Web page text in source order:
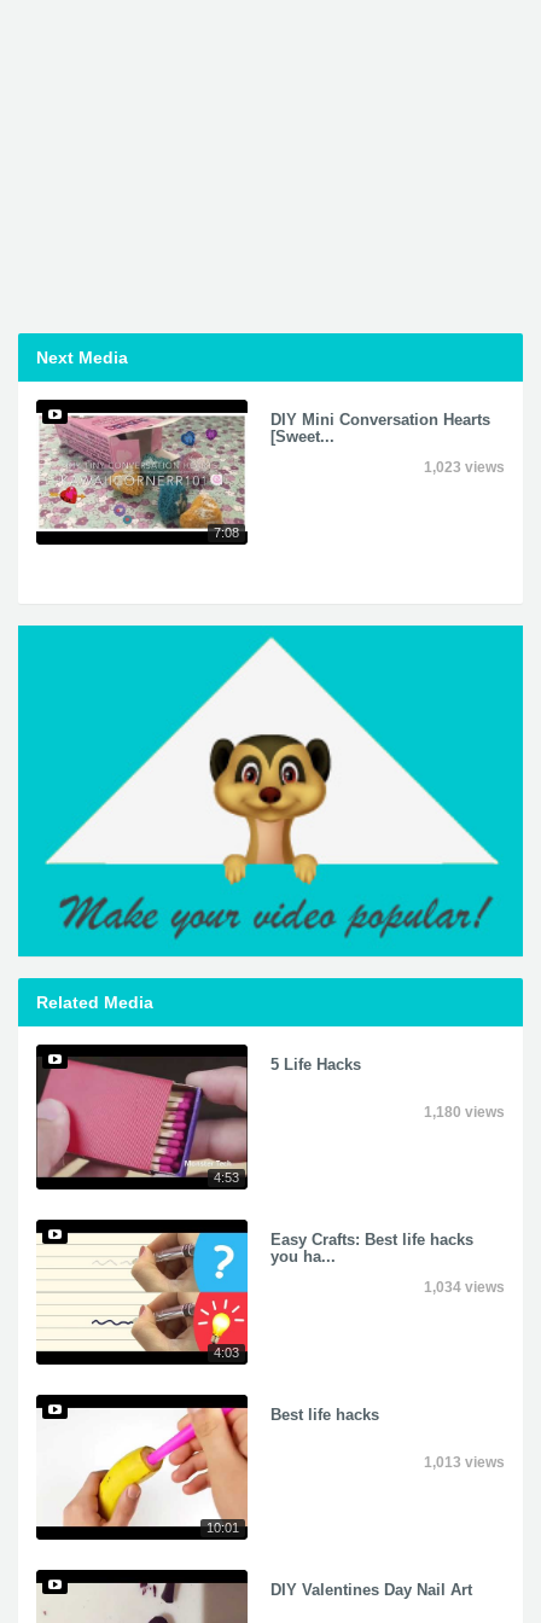
Next Media
7:08
DIY Mini Conversation Hearts
[Sweet...
1,023 views
Related Media
4:53
5 Life Hacks
1,180 views
4:03
Easy Crafts: Best life hacks
you ha...
1,034 views
10:01
Best life hacks
1,013 views
DIY Valentines Day Nail Art